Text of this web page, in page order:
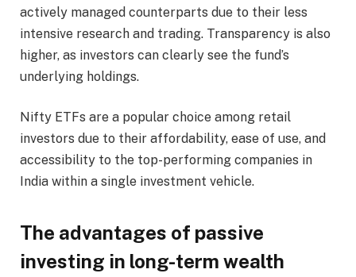
actively managed counterparts due to their less
intensive research and trading. Transparency is also
higher, as investors can clearly see the fund’s
underlying holdings.
Nifty ETFs are a popular choice among retail
investors due to their affordability, ease of use, and
accessibility to the top-performing companies in
India within a single investment vehicle.
The advantages of passive
investing in long-term wealth